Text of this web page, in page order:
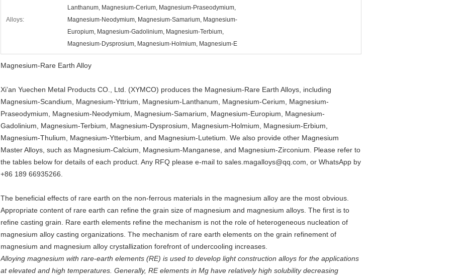
Alloys:
Lanthanum, Magnesium-Cerium, Magnesium-Praseodymium,
Magnesium-Neodymium, Magnesium-Samarium, Magnesium-
Europium, Magnesium-Gadolinium, Magnesium-Terbium,
Magnesium-Dysprosium, Magnesium-Holmium, Magnesium-E
Magnesium-Rare Earth Alloy
Xi’an Yuechen Metal Products CO., Ltd. (XYMCO) produces the Magnesium-Rare Earth Alloys, including
Magnesium-Scandium, Magnesium-Yttrium, Magnesium-Lanthanum, Magnesium-Cerium, Magnesium-
Praseodymium, Magnesium-Neodymium, Magnesium-Samarium, Magnesium-Europium, Magnesium-
Gadolinium, Magnesium-Terbium, Magnesium-Dysprosium, Magnesium-Holmium, Magnesium-Erbium,
Magnesium-Thulium, Magnesium-Ytterbium, and Magnesium-Lutetium. We also provide other Magnesium
Master Alloys, such as Magnesium-Calcium, Magnesium-Manganese, and Magnesium-Zirconium. Please refer to
the tables below for details of each product. Any RFQ please e-mail to sales.magalloys@qq.com , or WhatsApp by
+86 189 66935266.
The beneficial effects of rare earth on the non-ferrous materials in the magnesium alloy are the most obvious.
Appropriate content of rare earth can refine the grain size of magnesium and magnesium alloys. The first is to
refine casting grain. Rare earth elements refine the mechanism is not the role of heterogeneous nucleation of
magnesium alloy casting organizations. The mechanism of rare earth elements on the grain refinement of
magnesium and magnesium alloy crystallization forefront of undercooling increases.
Alloying magnesium with rare-earth elements (RE) is used to develop light construction alloys for the applications
at elevated and high temperatures. Generally, RE elements in Mg have relatively high solubility decreasing